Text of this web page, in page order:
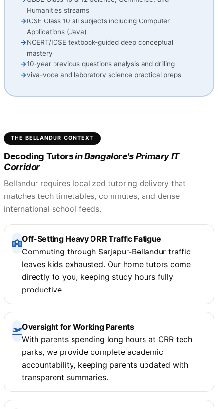
Humanities streams
ICSE Class 10 all subjects including Computer
Applications (Java)
NCERT/ICSE textbook-guided deep conceptual
mastery
10-year previous questions analysis and drilling
viva-voce and laboratory science practical preps
THE BELLANDUR CONTEXT
Decoding Tutorsin Bangalore's Primary IT
Corridor
Bellandur requires localized tutoring delivery that
matches tech timetables, commutes, and dense
international school feeds.
Off-Setting Heavy ORR Traffic Fatigue
Commuting through Sarjapur-Bellandur traffic
leaves kids exhausted. Our home tutors come
directly to you, keeping study hours fully
productive.
Oversight for Working Parents
With parents spending long hours at ORR tech
parks, we provide complete academic
accountability, keeping parents updated with
transparent summaries.